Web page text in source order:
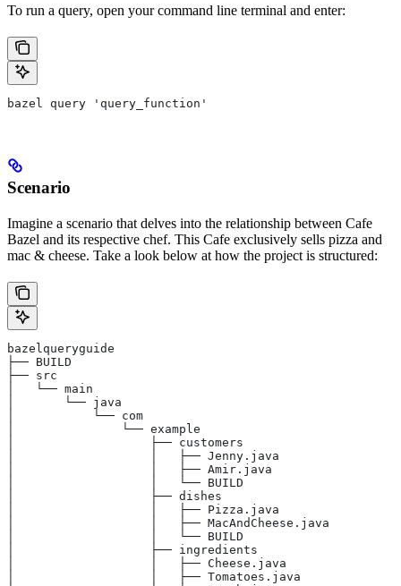
To run a query, open your command line terminal and enter:
bazel query 'query_function'
Scenario
Imagine a scenario that delves into the relationship between Cafe
Bazel and its respective chef. This Cafe exclusively sells pizza and
mac & cheese. Take a look below at how the project is structured:
bazelqueryguide
├── BUILD
├── src
│   └── main
│       └── java
│           └── com
│               └── example
│                   ├── customers
│                   │   ├── Jenny.java
│                   │   ├── Amir.java
│                   │   └── BUILD
│                   ├── dishes
│                   │   ├── Pizza.java
│                   │   ├── MacAndCheese.java
│                   │   └── BUILD
│                   ├── ingredients
│                   │   ├── Cheese.java
│                   │   ├── Tomatoes.java